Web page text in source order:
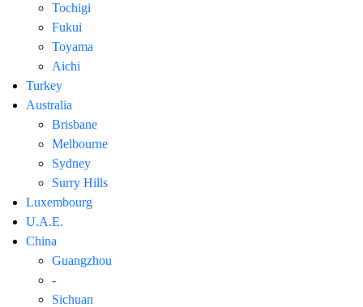
Tochigi
Fukui
Toyama
Aichi
Turkey
Australia
Brisbane
Melbourne
Sydney
Surry Hills
Luxembourg
U.A.E.
China
Guangzhou
-
Sichuan